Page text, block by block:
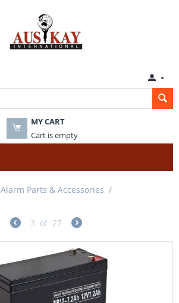
MY CART
Cart is empty
Alarm Parts & Accessories /
3 of 27